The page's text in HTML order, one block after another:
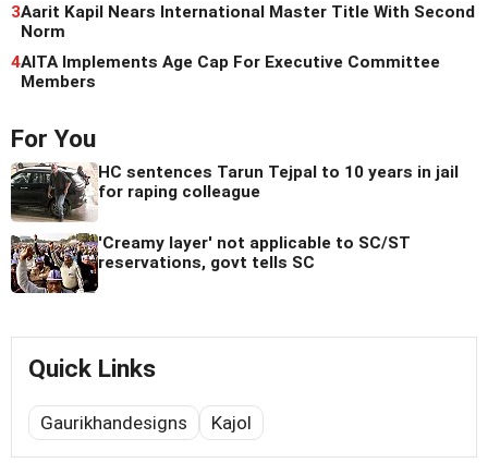
3Aarit Kapil Nears International Master Title With Second
Norm
4AITA Implements Age Cap For Executive Committee
Members
For You
HC sentences Tarun Tejpal to 10 years in jail
for raping colleague
'Creamy layer' not applicable to SC/ST
reservations, govt tells SC
Quick Links
Gaurikhandesigns Kajol